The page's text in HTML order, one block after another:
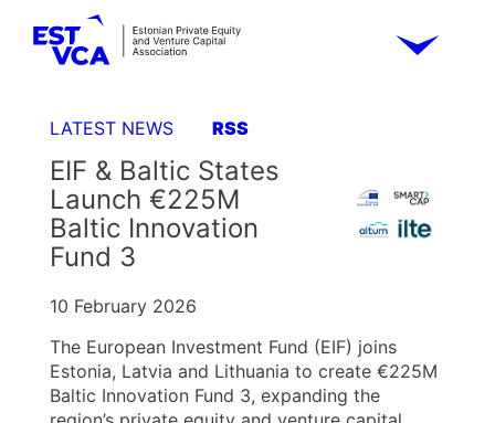
LATEST NEWS RSS
EIF & Baltic States
Launch €225M
Baltic Innovation
Fund 3
10 February 2026
The European Investment Fund (EIF) joins
Estonia, Latvia and Lithuania to create €225M
Baltic Innovation Fund 3, expanding the